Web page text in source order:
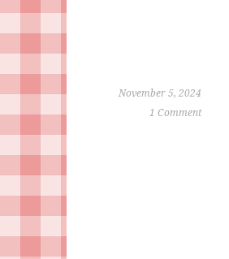
November 5, 2024
1 Comment